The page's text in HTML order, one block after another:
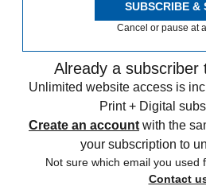
SUBSCRIBE &
Cancel or pause at
Already a subscriber
Unlimited website access is
Print + Digital
Create an account with the
your subscription to
Not sure which email you used
Contact